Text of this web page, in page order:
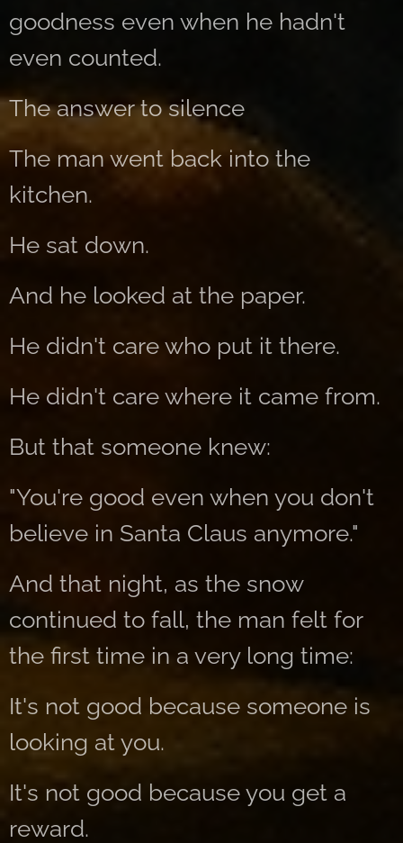
goodness even when he hadn't
even counted.
The answer to silence
The man went back into the
kitchen.
He sat down.
And he looked at the paper.
He didn't care who put it there.
He didn't care where it came from.
But that someone knew:
"You're good even when you don't
believe in Santa Claus anymore."
And that night, as the snow
continued to fall, the man felt for
the first time in a very long time:
It's not good because someone is
looking at you.
It's not good because you get a
reward.